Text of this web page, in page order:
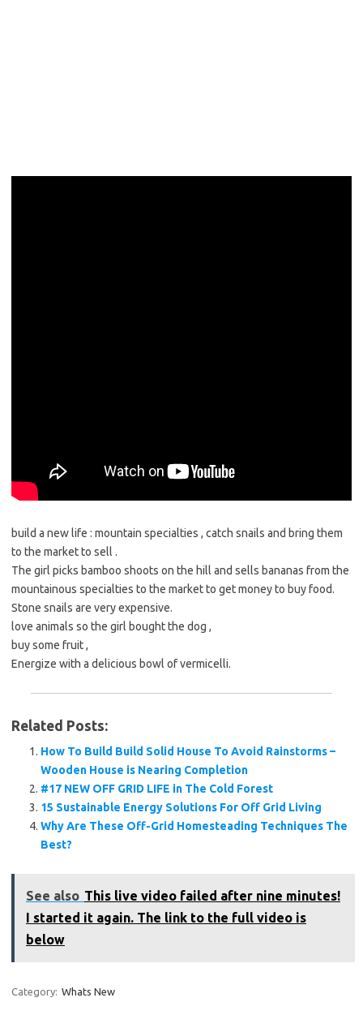
build a new life : mountain specialties , catch snails and bring them
to the market to sell .
The girl picks bamboo shoots on the hill and sells bananas from the
mountainous specialties to the market to get money to buy food.
Stone snails are very expensive.
love animals so the girl bought the dog ,
buy some fruit ,
Energize with a delicious bowl of vermicelli.
Related Posts:
How To Build Build Solid House To Avoid Rainstorms –
Wooden House is Nearing Completion
#17 NEW OFF GRID LIFE in The Cold Forest
15 Sustainable Energy Solutions For Off Grid Living
Why Are These Off-Grid Homesteading Techniques The
Best?
See also This live video failed after nine minutes!
I started it again. The link to the full video is
below
Category: Whats New